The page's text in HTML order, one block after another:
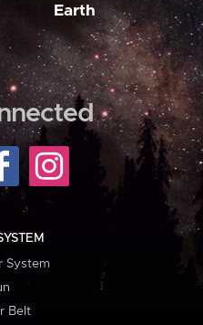
Earth
System
Belt